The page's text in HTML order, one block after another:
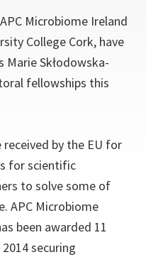
Microbiome Ireland
College Cork, have
Skłodowska-
fellowships this
received by the EU for
for scientific
to solve some of
APC Microbiome
been awarded 11
securing